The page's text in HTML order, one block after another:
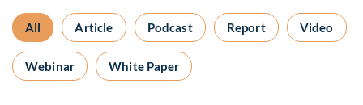
All Article Podcast Report Video
Webinar White Paper